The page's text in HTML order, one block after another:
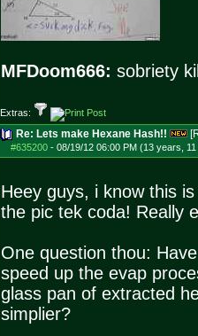
MFDoom666: sobriety
Extras:
Re: Lets make Hexane Hash!!
#635200- 08/19/12 06:00 PM (13 years,
Heey guys, i know this
the pic tek coda! Really
One question thou:
speed up the evap
glass pan of extracted
simplier?